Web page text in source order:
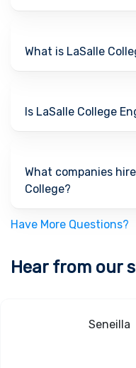
What is LaSalle
Is LaSalle College
What companies
College?
Have More Questions?
Hear from our
Seneilla